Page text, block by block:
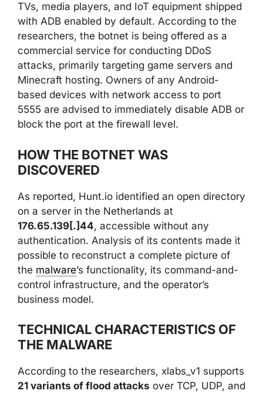
TVs, media players, and IoT equipment shipped
with ADB enabled by default. According to the
researchers, the botnet is being offered as a
commercial service for conducting DDoS
attacks, primarily targeting game servers and
Minecraft hosting. Owners of any Android-
based devices with network access to port
5555 are advised to immediately disable ADB or
block the port at the firewall level.
HOW THE BOTNET WAS
DISCOVERED
As reported, Hunt.io identified an open directory
on a server in the Netherlands at
176.65.139[.]44, accessible without any
authentication. Analysis of its contents made it
possible to reconstruct a complete picture of
the malware’s functionality, its command-and-
control infrastructure, and the operator’s
business model.
TECHNICAL CHARACTERISTICS OF
THE MALWARE
According to the researchers, xlabs_v1 supports
21 variants of flood attacks over TCP, UDP, and